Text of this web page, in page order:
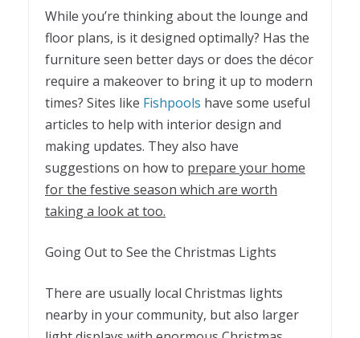
While you’re thinking about the lounge and
floor plans, is it designed optimally? Has the
furniture seen better days or does the décor
require a makeover to bring it up to modern
times? Sites like Fishpools have some useful
articles to help with interior design and
making updates. They also have
suggestions on how to prepare your home
for the festive season which are worth
taking a look at too.
Going Out to See the Christmas Lights
There are usually local Christmas lights
nearby in your community, but also larger